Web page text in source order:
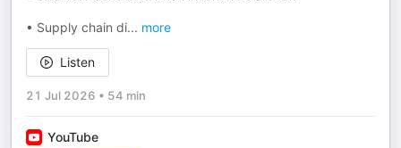
• Supply chain di... more
Listen
21 Jul 2026 • 54 min
YouTube